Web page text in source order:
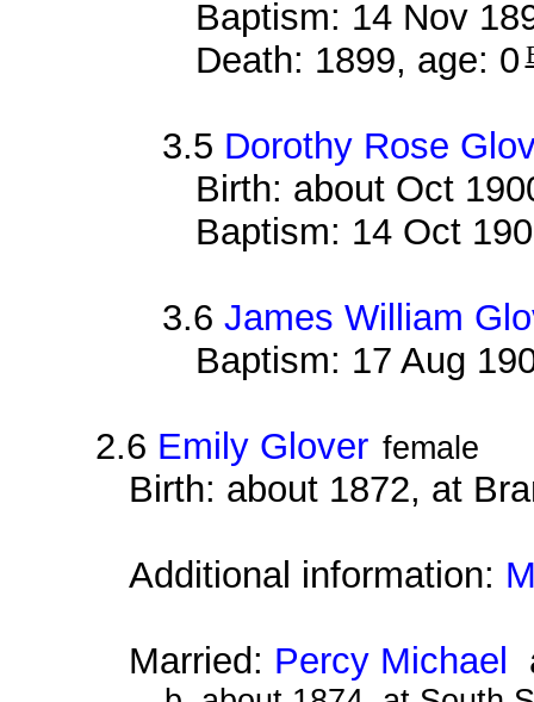
Baptism: 14 Nov
Death: 1899, age: 0
3.5 Dorothy Rose
Birth: about Oct
Baptism: 14 Oct
3.6 James William
Baptism: 17 Aug
2.6 Emily Glover female
Birth: about 1872, at
Additional information:
Married: Percy Michael